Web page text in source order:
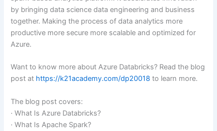
by bringing data science data engineering and business
together. Making the process of data analytics more
productive more secure more scalable and optimized for
Azure.
Want to know more about Azure Databricks? Read the blog
post at https://k21academy.com/dp20018 to learn more.
The blog post covers:
· What Is Azure Databricks?
· What Is Apache Spark?